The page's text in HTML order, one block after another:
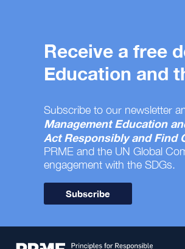
Receive a free
Education and
Subscribe to our newsletter
Management Education
Act Responsibly and Find
PRME and the UN Global
engagement with the SDGs.
Subscribe